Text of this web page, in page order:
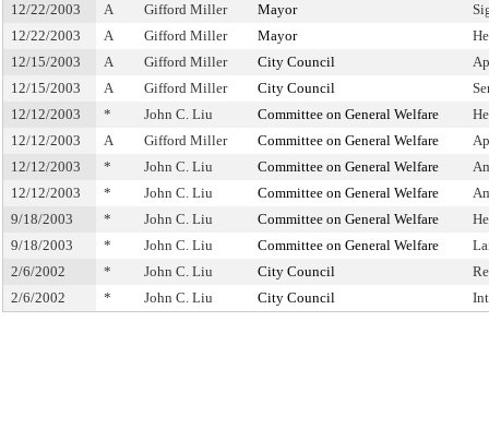
12/22/2003
A Gifford Miller Mayor
12/22/2003
A Gifford Miller Mayor
12/15/2003
A Gifford Miller City Council
12/15/2003
A Gifford Miller City Council
12/12/2003
* John C. Liu Committee on General Welfare
12/12/2003
A Gifford Miller Committee on General Welfare
12/12/2003
* John C. Liu Committee on General Welfare
12/12/2003
* John C. Liu Committee on General Welfare
9/18/2003
* John C. Liu Committee on General Welfare
9/18/2003
* John C. Liu Committee on General Welfare
2/6/2002
* John C. Liu City Council
2/6/2002
* John C. Liu City Council